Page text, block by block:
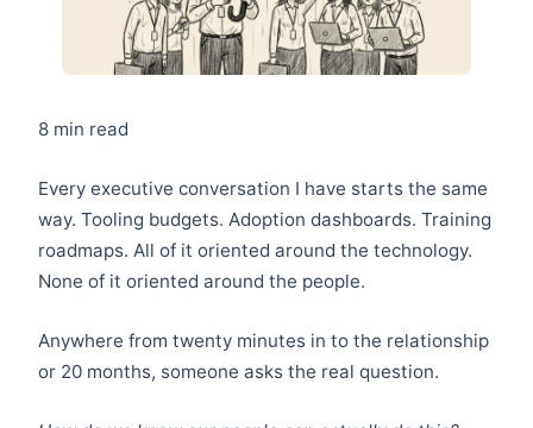
8 min read
Every executive conversation I have starts the same
way. Tooling budgets. Adoption dashboards. Training
roadmaps. All of it oriented around the technology.
None of it oriented around the people.
Anywhere from twenty minutes in to the relationship
or 20 months, someone asks the real question.